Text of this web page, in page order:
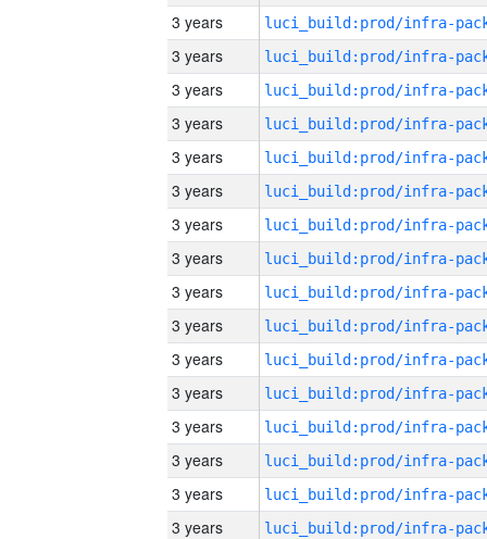
3 years
3 years
3 years
3 years
3 years
3 years
3 years
3 years
3 years
3 years
3 years
3 years
3 years
3 years
3 years
3 years